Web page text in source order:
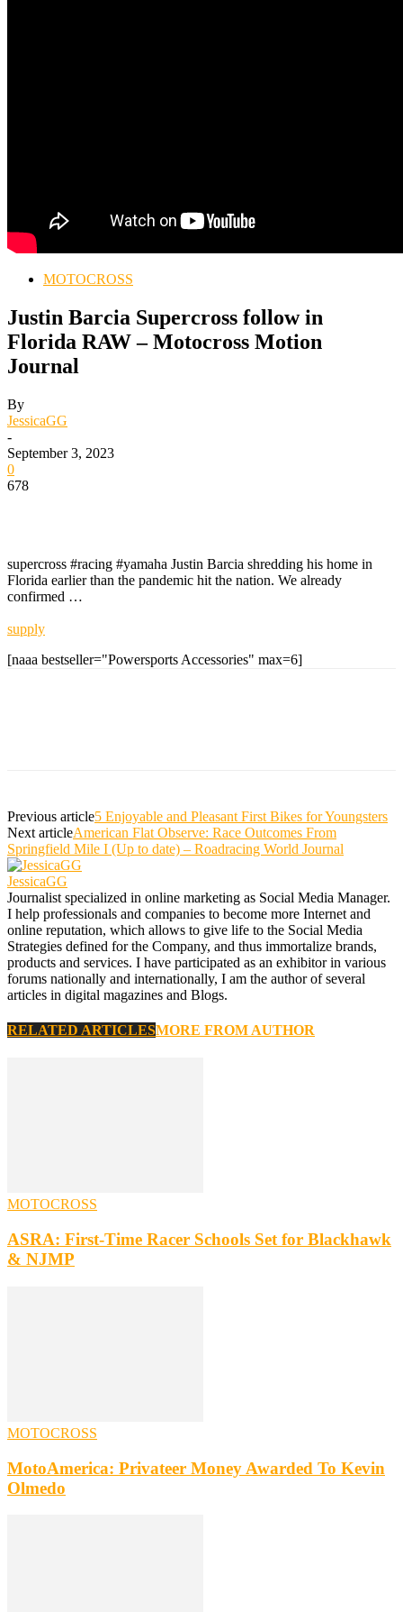
MOTOCROSS
Justin Barcia Supercross follow in
Florida RAW – Motocross Motion
Journal
By
JessicaGG
-
September 3, 2023
0
678
supercross #racing #yamaha Justin Barcia shredding his home in
Florida earlier than the pandemic hit the nation. We already
confirmed …
supply
[naaa bestseller="Powersports Accessories" max=6]
Previous article5 Enjoyable and Pleasant First Bikes for Youngsters
Next articleAmerican Flat Observe: Race Outcomes From
Springfield Mile I (Up to date) – Roadracing World Journal
JessicaGG
Journalist specialized in online marketing as Social Media Manager.
I help professionals and companies to become more Internet and
online reputation, which allows to give life to the Social Media
Strategies defined for the Company, and thus immortalize brands,
products and services. I have participated as an exhibitor in various
forums nationally and internationally, I am the author of several
articles in digital magazines and Blogs.
RELATED ARTICLESMORE FROM AUTHOR
MOTOCROSS
ASRA: First-Time Racer Schools Set for Blackhawk
& NJMP
MOTOCROSS
MotoAmerica: Privateer Money Awarded To Kevin
Olmedo